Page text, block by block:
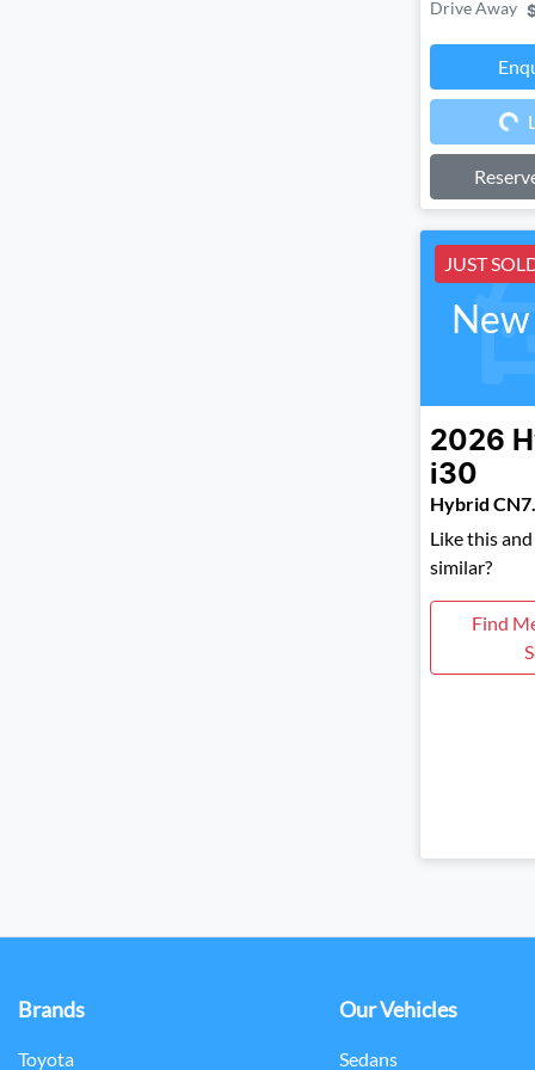
Drive Away
JUST
2026
i30
Hybrid
Like this
similar?
Find
Brands
Toyota
Our Vehicles
Sedans